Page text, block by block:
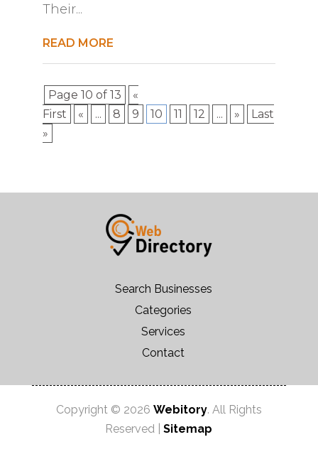
Their...
READ MORE
Page 10 of 13
«
First
« ... 8 9 10 11 12 ... »
Last
»
Search Businesses
Categories
Services
Contact
Copyright © 2026 Webitory. All Rights
Reserved |Sitemap